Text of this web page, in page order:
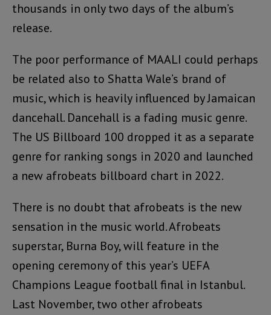
thousands in only two days of the album’s
release.
The poor performance of MAALI could perhaps
be related also to Shatta Wale’s brand of
music, which is heavily influenced by Jamaican
dancehall. Dancehall is a fading music genre.
The US Billboard 100 dropped it as a separate
genre for ranking songs in 2020 and launched
a new afrobeats billboard chart in 2022.
There is no doubt that afrobeats is the new
sensation in the music world. Afrobeats
superstar, Burna Boy, will feature in the
opening ceremony of this year’s UEFA
Champions League football final in Istanbul.
Last November, two other afrobeats